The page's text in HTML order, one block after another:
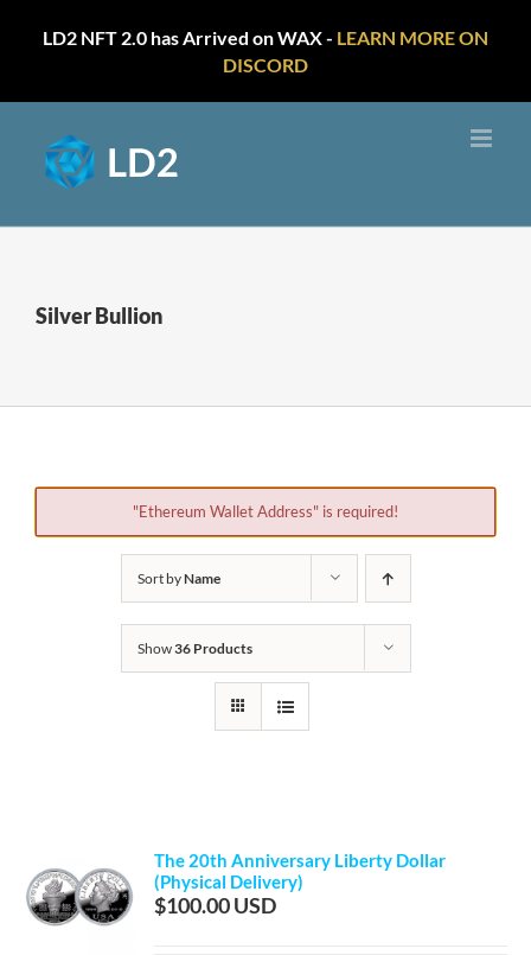
LD2 NFT 2.0 has Arrived on WAX - LEARN MORE ON
DISCORD
content
Silver Bullion
"Ethereum Wallet Address" is required!
Sort byName
Show36 Products
The 20th Anniversary Liberty Dollar
(Physical Delivery)
$100.00